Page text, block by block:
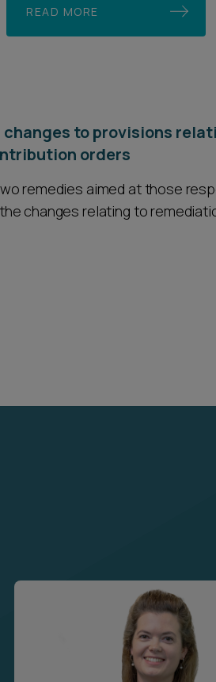
READ MORE
to provisions
orders
remedies aimed at those
changes relating to